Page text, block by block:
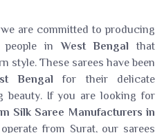
are committed to producing
people inWest Bengal that
style. These sarees have been
Bengalfor their delicate
beauty. If you are looking for
Silk Saree Manufacturers in
from Surat, our sarees